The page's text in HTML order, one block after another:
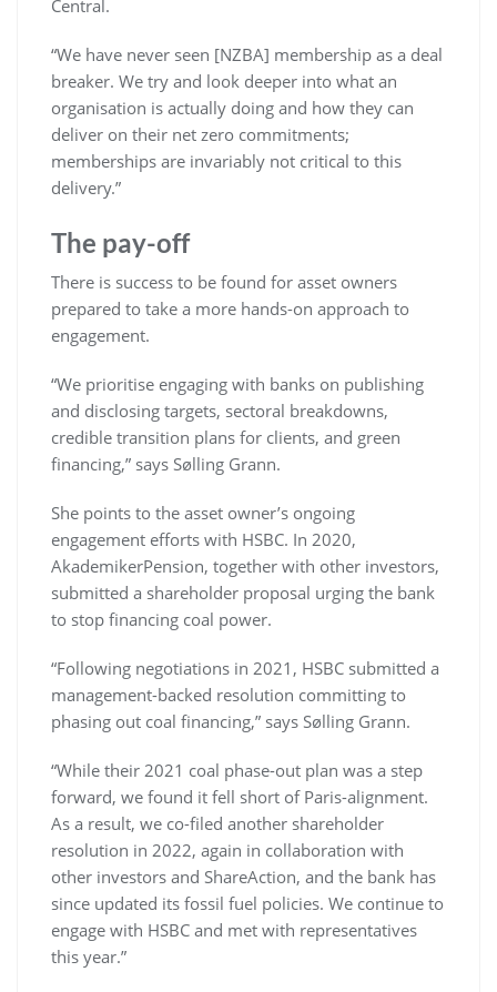
Central.
“We have never seen [NZBA] membership as a deal
breaker. We try and look deeper into what an
organisation is actually doing and how they can
deliver on their net zero commitments;
memberships are invariably not critical to this
delivery.”
The pay-off
There is success to be found for asset owners
prepared to take a more hands-on approach to
engagement.
“We prioritise engaging with banks on publishing
and disclosing targets, sectoral breakdowns,
credible transition plans for clients, and green
financing,” says Sølling Grann.
She points to the asset owner’s ongoing
engagement efforts with HSBC. In 2020,
AkademikerPension, together with other investors,
submitted a shareholder proposal urging the bank
to stop financing coal power.
“Following negotiations in 2021, HSBC submitted a
management-backed resolution committing to
phasing out coal financing,” says Sølling Grann.
“While their 2021 coal phase-out plan was a step
forward, we found it fell short of Paris-alignment.
As a result, we co-filed another shareholder
resolution in 2022, again in collaboration with
other investors and ShareAction, and the bank has
since updated its fossil fuel policies. We continue to
engage with HSBC and met with representatives
this year.”